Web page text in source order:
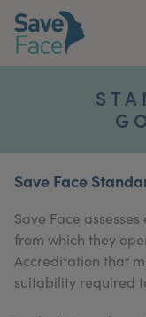
News & Media
Publications
Get In Touch
Save Face
Save Face
from which they
Accreditation that
suitability required